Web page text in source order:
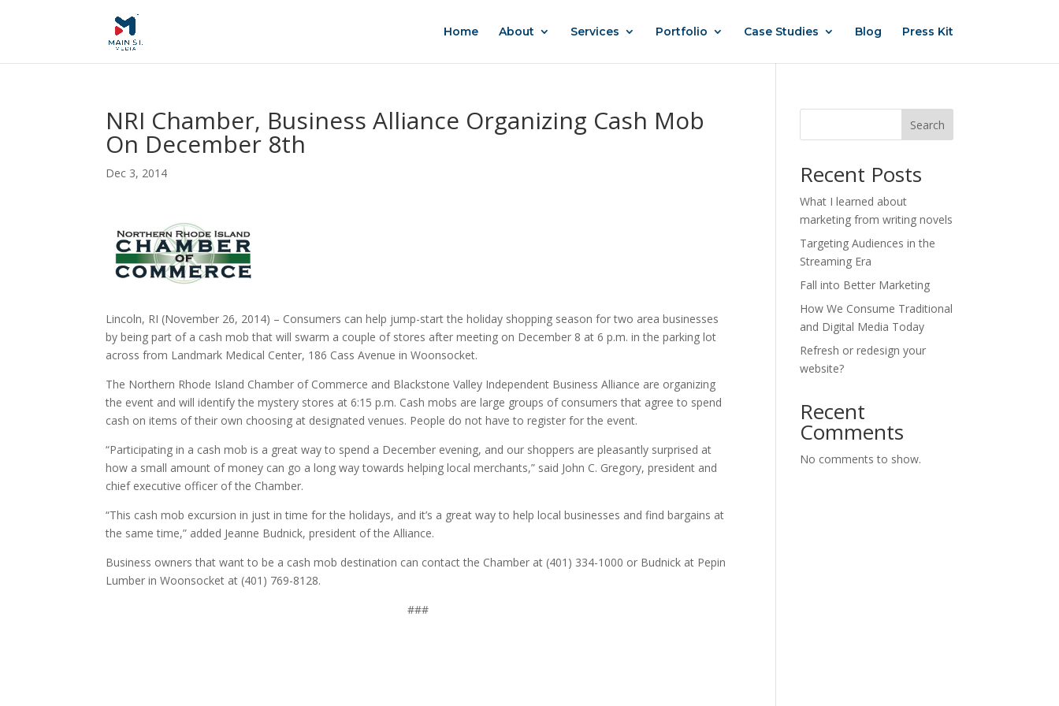
Home About Services Portfolio Case Studies Blog Press Kit
NRI Chamber, Business Alliance Organizing Cash Mob
On December 8th
Dec 3, 2014
Lincoln, RI (November 26, 2014) – Consumers can help jump-start the holiday shopping season for two area businesses
by being part of a cash mob that will swarm a couple of stores after meeting on December 8 at 6 p.m. in the parking lot
across from Landmark Medical Center, 186 Cass Avenue in Woonsocket.
The Northern Rhode Island Chamber of Commerce and Blackstone Valley Independent Business Alliance are organizing
the event and will identify the mystery stores at 6:15 p.m. Cash mobs are large groups of consumers that agree to spend
cash on items of their own choosing at designated venues. People do not have to register for the event.
“Participating in a cash mob is a great way to spend a December evening, and our shoppers are pleasantly surprised at
how a small amount of money can go a long way towards helping local merchants,” said John C. Gregory, president and
chief executive officer of the Chamber.
“This cash mob excursion in just in time for the holidays, and it’s a great way to help local businesses and find bargains at
the same time,” added Jeanne Budnick, president of the Alliance.
Business owners that want to be a cash mob destination can contact the Chamber at (401) 334-1000 or Budnick at Pepin
Lumber in Woonsocket at (401) 769-8128.
###
Search
Recent Posts
What I learned about
marketing from writing novels
Targeting Audiences in the
Streaming Era
Fall into Better Marketing
How We Consume Traditional
and Digital Media Today
Refresh or redesign your
website?
Recent
Comments
No comments to show.